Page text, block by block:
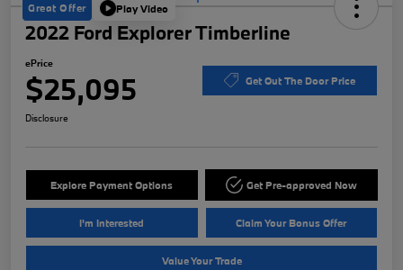
Great Offer Play Video
2022 Ford Explorer Timberline
ePrice
$25,095 Get Out The Door Price
Disclosure
Explore Payment Options Get Pre-approved Now
I'm Interested Claim Your Bonus Offer
Value Your Trade